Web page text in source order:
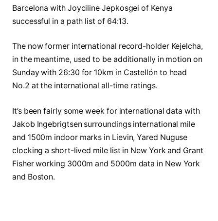
Barcelona with Joyciline Jepkosgei of Kenya
successful in a path list of 64:13.
The now former international record-holder Kejelcha,
in the meantime, used to be additionally in motion on
Sunday with 26:30 for 10km in Castellón to head
No.2 at the international all-time ratings.
It’s been fairly some week for international data with
Jakob Ingebrigtsen surroundings international mile
and 1500m indoor marks in Lievin, Yared Nuguse
clocking a short-lived mile list in New York and Grant
Fisher working 3000m and 5000m data in New York
and Boston.